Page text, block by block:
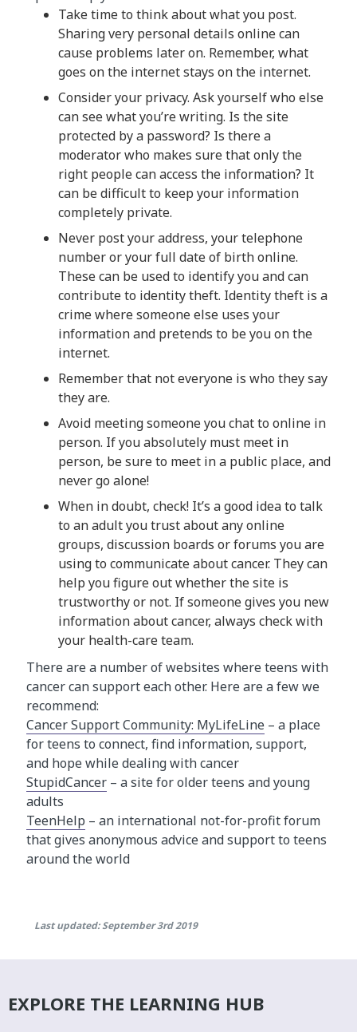
Take time to think about what you post.
Sharing very personal details online can
cause problems later on. Remember, what
goes on the internet stays on the internet.
Consider your privacy. Ask yourself who else
can see what you’re writing. Is the site
protected by a password? Is there a
moderator who makes sure that only the
right people can access the information? It
can be difficult to keep your information
completely private.
Never post your address, your telephone
number or your full date of birth online.
These can be used to identify you and can
contribute to identity theft. Identity theft is a
crime where someone else uses your
information and pretends to be you on the
internet.
Remember that not everyone is who they say
they are.
Avoid meeting someone you chat to online in
person. If you absolutely must meet in
person, be sure to meet in a public place, and
never go alone!
When in doubt, check! It’s a good idea to talk
to an adult you trust about any online
groups, discussion boards or forums you are
using to communicate about cancer. They can
help you figure out whether the site is
trustworthy or not. If someone gives you new
information about cancer, always check with
your health-care team.
There are a number of websites where teens with
cancer can support each other. Here are a few we
recommend:
Cancer Support Community: MyLifeLine – a place
for teens to connect, find information, support,
and hope while dealing with cancer
StupidCancer – a site for older teens and young
adults
TeenHelp – an international not-for-profit forum
that gives anonymous advice and support to teens
around the world
Last updated: September 3rd 2019
EXPLORE THE LEARNING HUB